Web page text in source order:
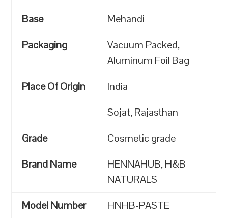
Base
Mehandi
Packaging
Vacuum Packed,
Aluminum Foil Bag
Place Of Origin
India
Sojat, Rajasthan
Grade
Cosmetic grade
Brand Name
HENNAHUB, H&B
NATURALS
Model Number
HNHB-PASTE